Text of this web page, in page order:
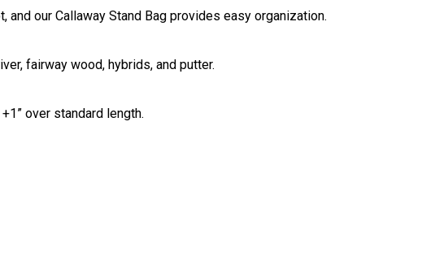
and our Callaway Stand Bag provides easy organization.
fairway wood, hybrids, and putter.
over standard length.